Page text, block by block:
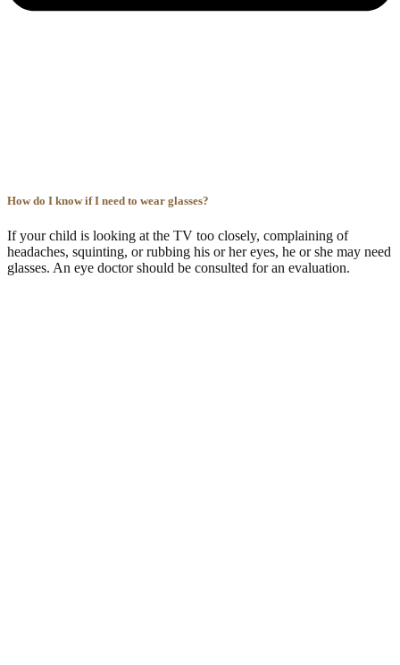
How do I know if I need to wear glasses?
If your child is looking at the TV too closely, complaining of
headaches, squinting, or rubbing his or her eyes, he or she may need
glasses. An eye doctor should be consulted for an evaluation.